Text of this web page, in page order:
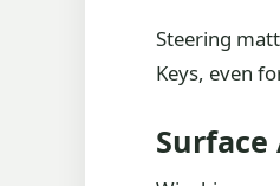
Steering
Keys, even